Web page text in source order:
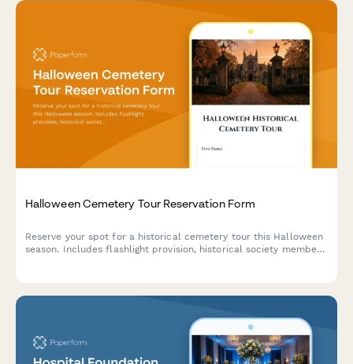
Halloween Cemetery Tour Reservation Form
Reserve your spot for a historical cemetery tour this Halloween
season. Includes flashlight provision, historical society member